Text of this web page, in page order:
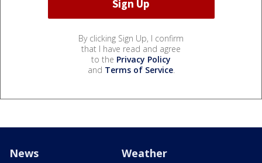
By clicking Sign Up, I confirm
that I have read and agree
to the Privacy Policy
and Terms of Service.
News Weather